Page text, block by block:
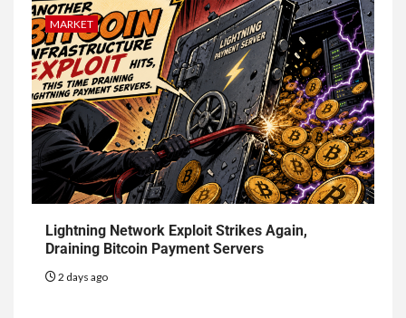
MARKET
Lightning Network Exploit Strikes Again,
Draining Bitcoin Payment Servers
2 days ago